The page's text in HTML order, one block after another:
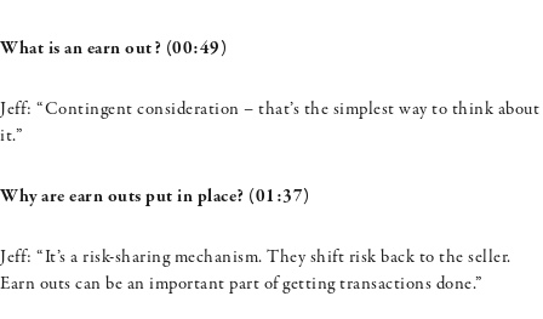
What is an earn out? (00:49)
Jeff: “Contingent consideration – that’s the simplest way to think about
it.”
Why are earn outs put in place? (01:37)
Jeff: “It’s a risk-sharing mechanism. They shift risk back to the seller.
Earn outs can be an important part of getting transactions done.”